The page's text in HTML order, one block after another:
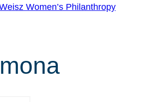
Women’s Philanthropy